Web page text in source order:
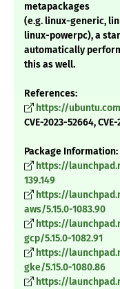
metapackages
(e.g. linux-generic,
linux-powerpc), a
automatically
this as well.
References:
https://
CVE-2023-52664,
Package Information:
https://
139.149
https://
aws/5.15.0-1083.90
https://
gcp/5.15.0-1082.91
https://
gke/5.15.0-1080.86
https://